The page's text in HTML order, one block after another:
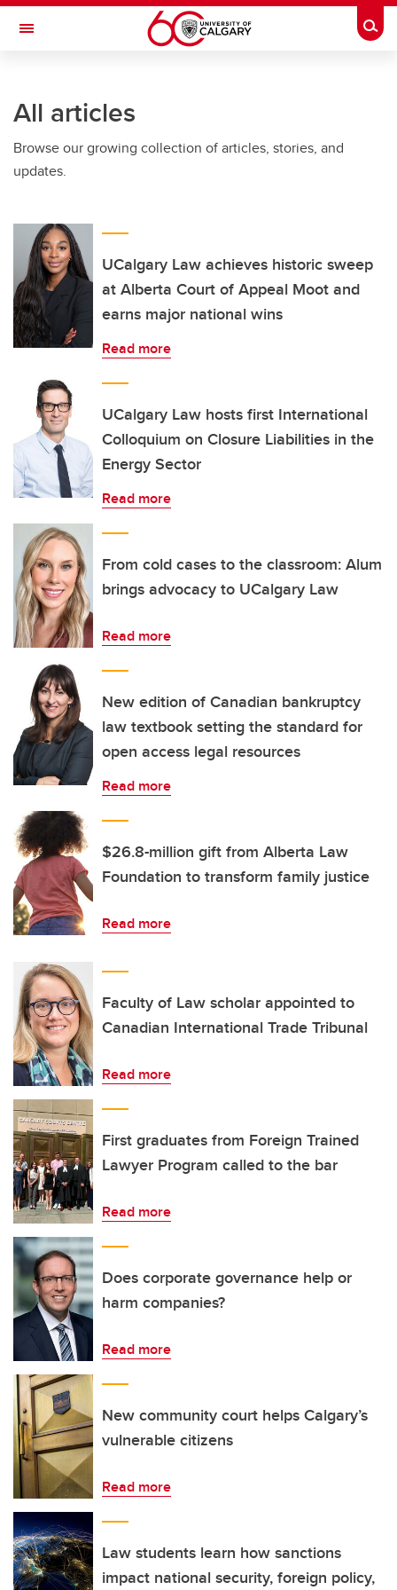
Skip to main content
Toggle Navigation
All articles
Browse our growing collection of articles, stories, and
updates.
UCalgary Law achieves historic sweep
at Alberta Court of Appeal Moot and
earns major national wins
Read more
UCalgary Law hosts first International
Colloquium on Closure Liabilities in the
Energy Sector
Read more
From cold cases to the classroom: Alum
brings advocacy to UCalgary Law
Read more
New edition of Canadian bankruptcy
law textbook setting the standard for
open access legal resources
Read more
$26.8-million gift from Alberta Law
Foundation to transform family justice
Read more
Faculty of Law scholar appointed to
Canadian International Trade Tribunal
Read more
First graduates from Foreign Trained
Lawyer Program called to the bar
Read more
Does corporate governance help or
harm companies?
Read more
New community court helps Calgary’s
vulnerable citizens
Read more
Law students learn how sanctions
impact national security, foreign policy,